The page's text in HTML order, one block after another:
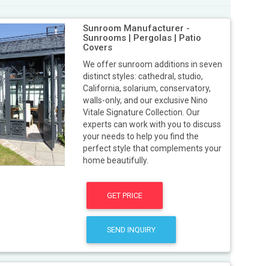
Sunroom Manufacturer -
Sunrooms | Pergolas | Patio
Covers
We offer sunroom additions in seven
distinct styles: cathedral, studio,
California, solarium, conservatory,
walls-only, and our exclusive Nino
Vitale Signature Collection. Our
experts can work with you to discuss
your needs to help you find the
perfect style that complements your
home beautifully.
GET PRICE
SEND INQUIRY